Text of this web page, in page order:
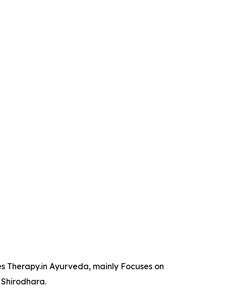
Therapy.in Ayurveda, mainly Focuses on